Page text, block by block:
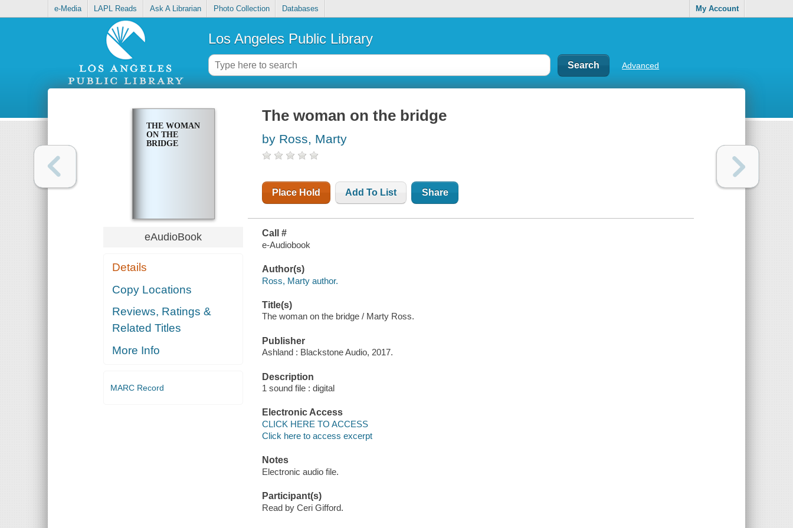
e-Media LAPL Reads Ask A Librarian Photo Collection Databases My Account
Los Angeles Public Library
Advanced
THE WOMAN
ON THE
BRIDGE
eAudioBook
Details
Copy Locations
Reviews, Ratings &
Related Titles
More Info
MARC Record
The woman on the bridge
by Ross, Marty
Place Hold Add To List Share
Call #
e-Audiobook
Author(s)
Ross, Marty author.
Title(s)
The woman on the bridge / Marty Ross.
Publisher
Ashland : Blackstone Audio, 2017.
Description
1 sound file : digital
Electronic Access
CLICK HERE TO ACCESS
Click here to access excerpt
Notes
Electronic audio file.
Participant(s)
Read by Ceri Gifford.